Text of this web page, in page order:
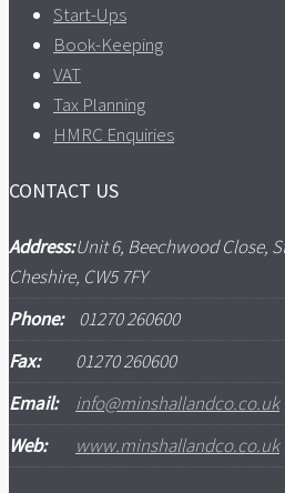
Start-Ups
Book-Keeping
VAT
Tax Planning
HMRC Enquiries
CONTACT US
Address:Unit 6, Beechwood Close,
Cheshire, CW5 7FY
Phone:
01270 260600
Fax:
01270 260600
Email:
info@minshallandco.co.uk
Web:
www.minshallandco.co.uk